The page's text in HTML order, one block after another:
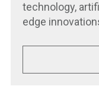
technology,
edge